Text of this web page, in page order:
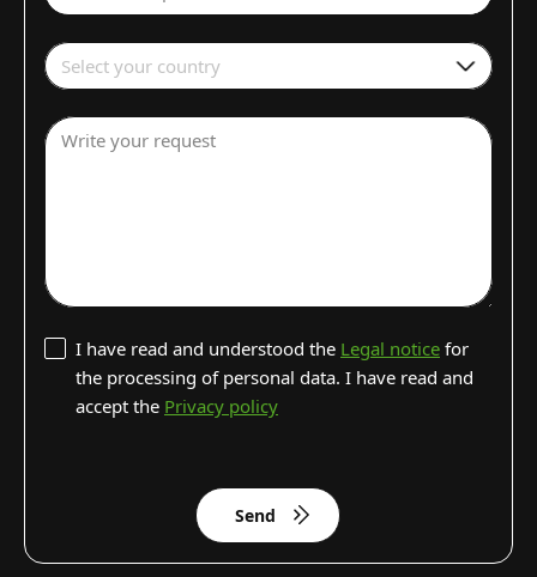
Select your country
Write your request
I have read and understood the Legal notice for
the processing of personal data. I have read and
accept the Privacy policy
Send